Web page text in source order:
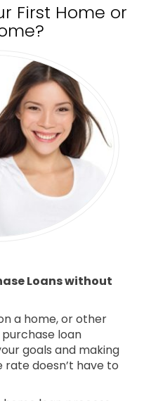
First Home or
Loans without
a home, or other
loan
goals and making
doesn’t have to